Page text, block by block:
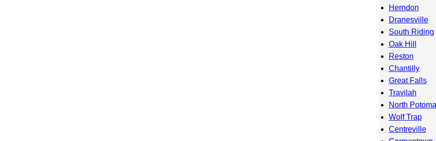
Herndon
Dranesville
South Riding
Oak Hill
Reston
Chantilly
Great Falls
Travilah
North
Wolf Trap
Centreville